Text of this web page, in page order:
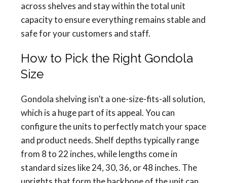
across shelves and stay within the total unit
capacity to ensure everything remains stable and
safe for your customers and staff.
How to Pick the Right Gondola
Size
Gondola shelving isn’t a one-size-fits-all solution,
which is a huge part of its appeal. You can
configure the units to perfectly match your space
and product needs. Shelf depths typically range
from 8 to 22 inches, while lengths come in
standard sizes like 24, 30, 36, or 48 inches. The